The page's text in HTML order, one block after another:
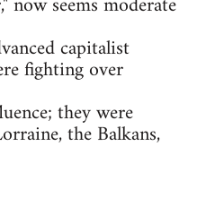
capitalist
fighting over
they were
the Balkans,